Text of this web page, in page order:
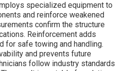
specialized equipment to
and reinforce weakened
confirm the structure
Reinforcement adds
for safe towing and handling.
and prevents future
follow industry standards